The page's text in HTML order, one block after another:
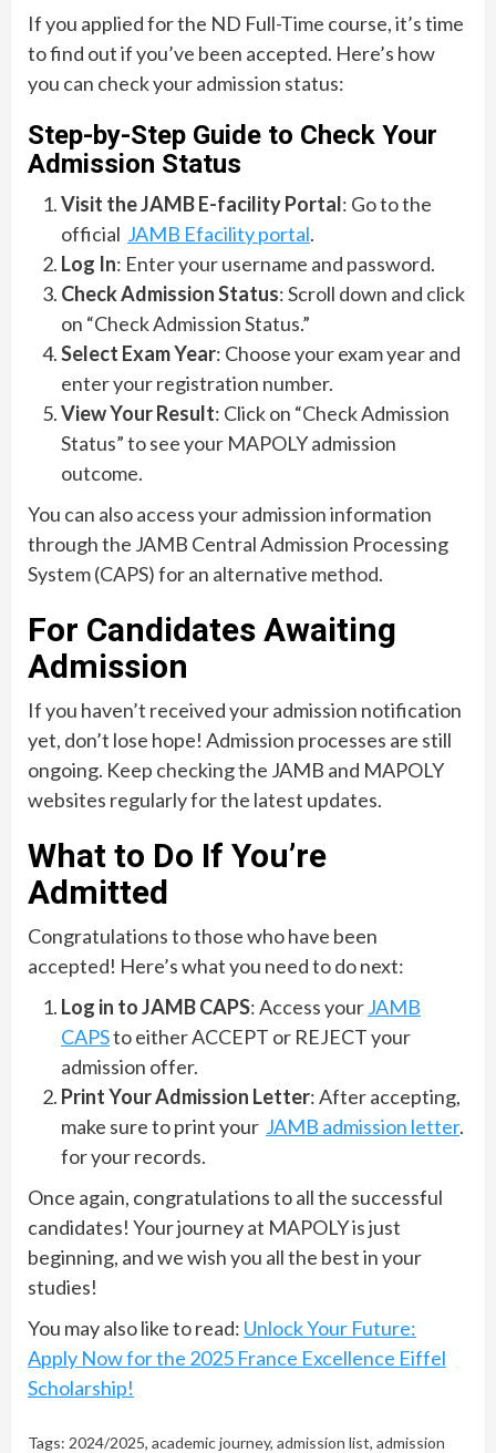
If you applied for the ND Full-Time course, it’s time
to find out if you’ve been accepted. Here’s how
you can check your admission status:
Step-by-Step Guide to Check Your
Admission Status
Visit the JAMB E-facility Portal: Go to the
official JAMB Efacility portal.
Log In: Enter your username and password.
Check Admission Status: Scroll down and click
on “Check Admission Status.”
Select Exam Year: Choose your exam year and
enter your registration number.
View Your Result: Click on “Check Admission
Status” to see your MAPOLY admission
outcome.
You can also access your admission information
through the JAMB Central Admission Processing
System (CAPS) for an alternative method.
For Candidates Awaiting
Admission
If you haven’t received your admission notification
yet, don’t lose hope! Admission processes are still
ongoing. Keep checking the JAMB and MAPOLY
websites regularly for the latest updates.
What to Do If You’re
Admitted
Congratulations to those who have been
accepted! Here’s what you need to do next:
Log in to JAMB CAPS: Access yourJAMB
CAPSto either ACCEPT or REJECT your
admission offer.
Print Your Admission Letter: After accepting,
make sure to print your JAMB admission letter.
for your records.
Once again, congratulations to all the successful
candidates! Your journey at MAPOLY is just
beginning, and we wish you all the best in your
studies!
You may also like to read: Unlock Your Future:
Apply Now for the 2025 France Excellence Eiffel
Scholarship!
Tags: 2024/2025, academic journey, admission list, admission